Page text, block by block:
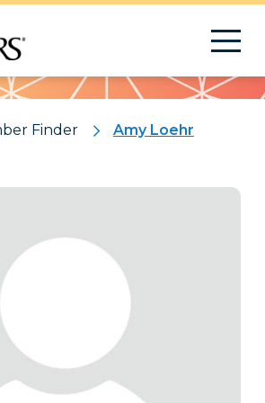
Finder Amy Loehr